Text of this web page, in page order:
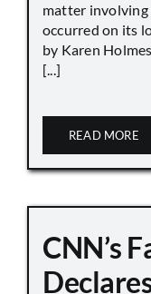
matter involving
occurred on its
by Karen
[...]
READ MORE
CNN’s